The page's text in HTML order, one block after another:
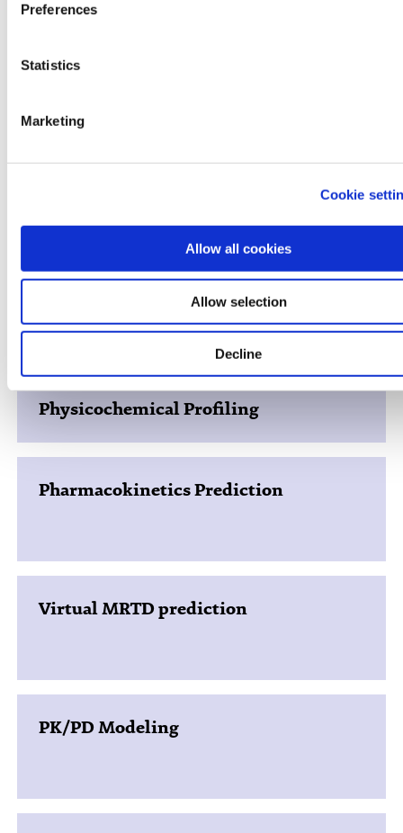
policyfor more information.
Preferences
Statistics
Marketing
Cookie
Allow all cookies
Allow selection
Decline
ADME PK
Toxicology / Preclinical Safety
Physicochemical Profiling
Pharmacokinetics Prediction
Virtual MRTD prediction
PK/PD Modeling